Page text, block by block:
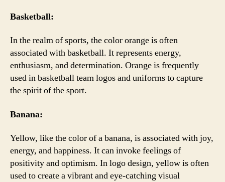
Basketball:
In the realm of sports, the color orange is often
associated with basketball. It represents energy,
enthusiasm, and determination. Orange is frequently
used in basketball team logos and uniforms to capture
the spirit of the sport.
Banana:
Yellow, like the color of a banana, is associated with joy,
energy, and happiness. It can invoke feelings of
positivity and optimism. In logo design, yellow is often
used to create a vibrant and eye-catching visual